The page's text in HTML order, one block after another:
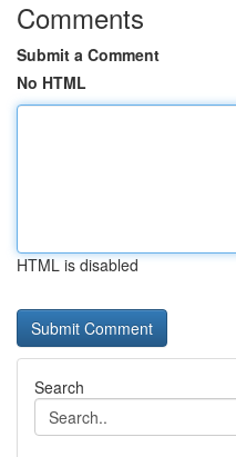
Comments
Submit a Comment
No HTML
HTML is disabled
Search